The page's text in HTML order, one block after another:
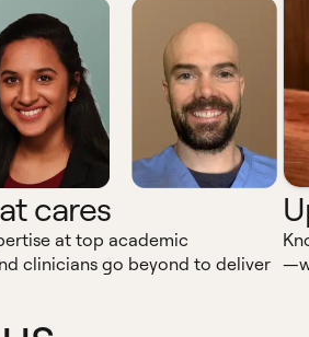
cares
at top academic
clinicians go beyond to deliver